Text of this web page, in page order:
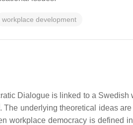
workplace development
Dialogue is linked to a
. The underlying theoretical ideas
workplace democracy is defined